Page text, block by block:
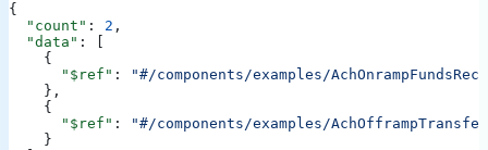
{
  "count"
: 2 ,
  "data"
: [
    {
      "$ref"
:
"#/components/examples/
    },
    {
      "$ref"
:
"#/components/examples/
    }